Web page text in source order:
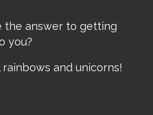
the answer to getting
you?
rainbows and unicorns!